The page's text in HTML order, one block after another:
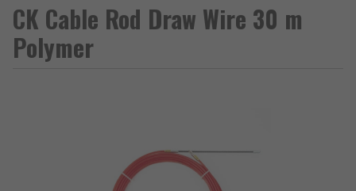
CK Cable Rod Draw Wire 30 m
Polymer